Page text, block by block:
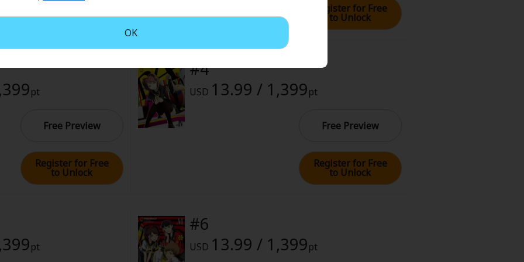
OK
2024 (PST)
to Unlock
Register for Free
to Unlock
pt
Free Preview
Register for Free
to Unlock
#4
USD 13.99 / 1,399pt
Free Preview
Register for Free
to Unlock
pt
#6
USD 13.99 / 1,399pt